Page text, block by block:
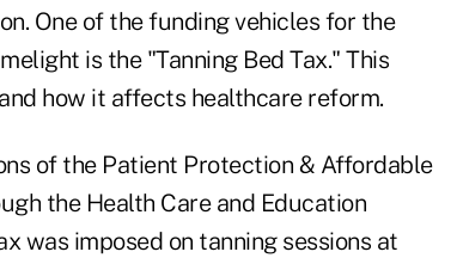
One of the funding vehicles for the
is the "Tanning Bed Tax." This
how it affects healthcare reform.
of the Patient Protection & Affordable
the Health Care and Education
was imposed on tanning sessions at